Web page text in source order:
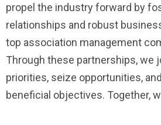
propel the industry forward by
relationships and robust
top association management
Through these partnerships, we
priorities, seize opportunities,
beneficial objectives. Together,